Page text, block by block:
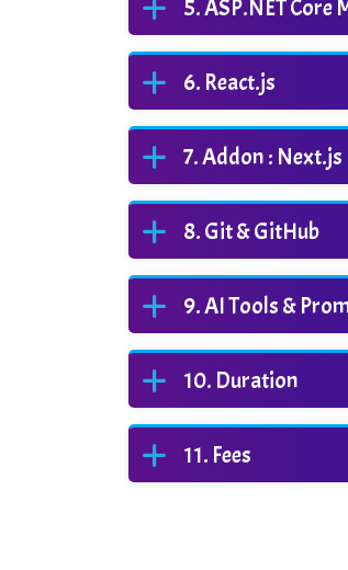
ASP.NET Core
React.js
Addon : Next.js
Git & GitHub
AI Tools &
Duration
Fees